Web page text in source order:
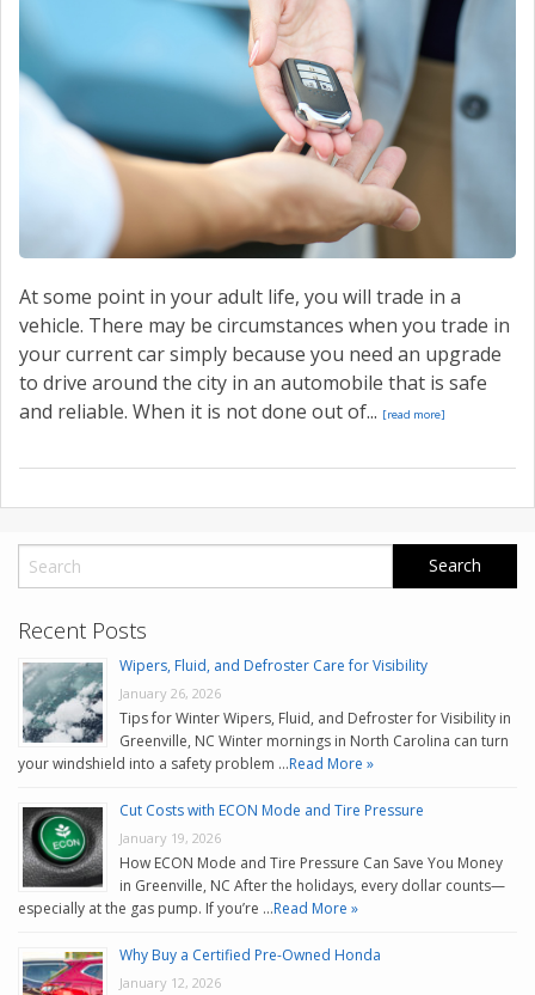
VALUE YOUR TRADE
At some point in your adult life, you will trade in a
vehicle. There may be circumstances when you trade in
your current car simply because you need an upgrade
to drive around the city in an automobile that is safe
and reliable. When it is not done out of... [read more]
Recent Posts
Wipers, Fluid, and Defroster Care for Visibility
January 26, 2026
Tips for Winter Wipers, Fluid, and Defroster for Visibility in
Greenville, NC Winter mornings in North Carolina can turn
your windshield into a safety problem …Read More »
Cut Costs with ECON Mode and Tire Pressure
January 19, 2026
How ECON Mode and Tire Pressure Can Save You Money
in Greenville, NC After the holidays, every dollar counts—
especially at the gas pump. If you’re …Read More »
Why Buy a Certified Pre-Owned Honda
January 12, 2026